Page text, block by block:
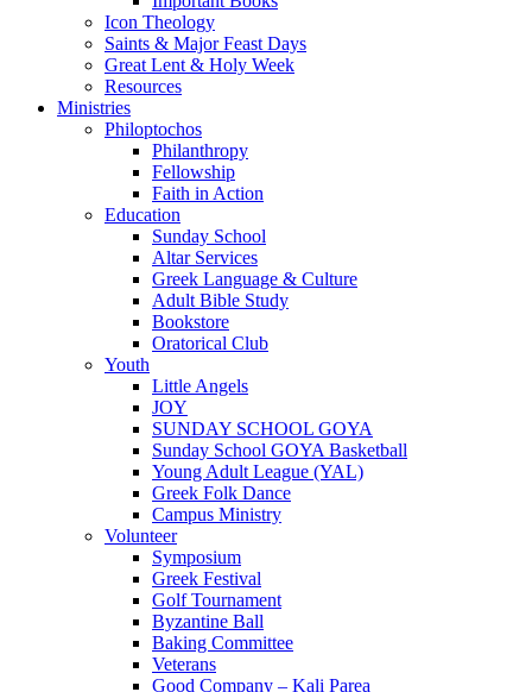
Icon Theology
Saints & Major Feast Days
Great Lent & Holy Week
Resources
Ministries
Philoptochos
Philanthropy
Fellowship
Faith in Action
Education
Sunday School
Altar Services
Greek Language & Culture
Adult Bible Study
Bookstore
Oratorical Club
Youth
Little Angels
JOY
SUNDAY SCHOOL GOYA
Sunday School GOYA Basketball
Young Adult League (YAL)
Greek Folk Dance
Campus Ministry
Volunteer
Symposium
Greek Festival
Golf Tournament
Byzantine Ball
Baking Committee
Veterans
Good Company – Kali Parea